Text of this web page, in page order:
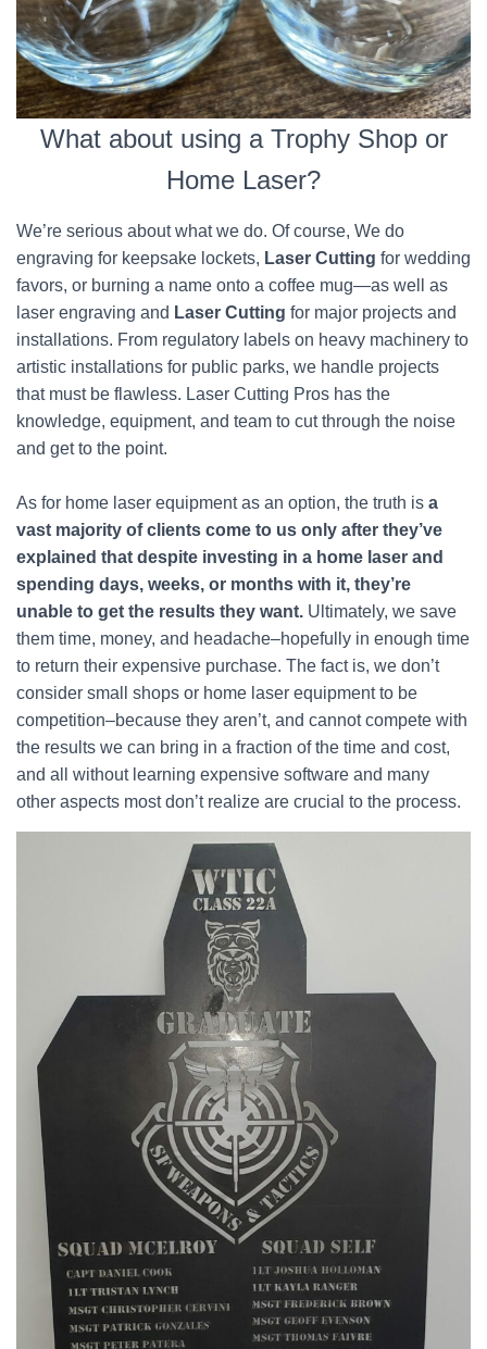
What about using a Trophy Shop or
Home Laser?
We’re serious about what we do. Of course, We do
engraving for keepsake lockets, Laser Cutting for wedding
favors, or burning a name onto a coffee mug—as well as
laser engraving and Laser Cutting for major projects and
installations. From regulatory labels on heavy machinery to
artistic installations for public parks, we handle projects
that must be flawless. Laser Cutting Pros has the
knowledge, equipment, and team to cut through the noise
and get to the point.
As for home laser equipment as an option, the truth is a
vast majority of clients come to us only after they’ve
explained that despite investing in a home laser and
spending days, weeks, or months with it, they’re
unable to get the results they want. Ultimately, we save
them time, money, and headache–hopefully in enough time
to return their expensive purchase. The fact is, we don’t
consider small shops or home laser equipment to be
competition–because they aren’t, and cannot compete with
the results we can bring in a fraction of the time and cost,
and all without learning expensive software and many
other aspects most don’t realize are crucial to the process.